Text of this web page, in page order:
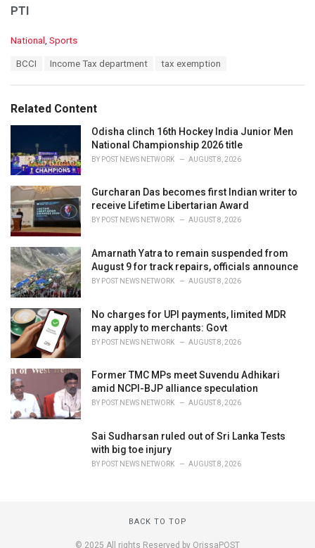
PTI
C
o
r
i
s
:
National Sports
:
BCCI Income Tax department tax exemption
Related Content
Odisha clinch 16th Hockey India Junior Men
National Championship 2026 title
BY POST NEWS NETWORK AUGUST 8, 2026
Gurcharan Das becomes first Indian writer to
receive Lifetime Libertarian Award
BY POST NEWS NETWORK AUGUST 8, 2026
Amarnath Yatra to remain suspended from
August 9 for track repairs, officials announce
BY POST NEWS NETWORK AUGUST 8, 2026
No charges for UPI payments, limited MDR
may apply to merchants: Govt
BY POST NEWS NETWORK AUGUST 8, 2026
Former TMC MPs meet Suvendu Adhikari
amid NCPI-BJP alliance speculation
BY POST NEWS NETWORK AUGUST 8, 2026
Sai Sudharsan ruled out of Sri Lanka Tests
with big toe injury
BY POST NEWS NETWORK AUGUST 8, 2026
BACK TO TOP
© 2025 All rights Reserved by OrissaPOST